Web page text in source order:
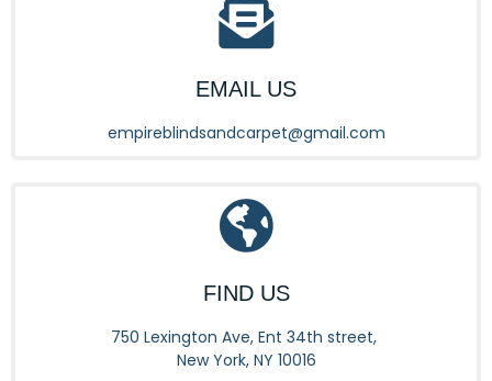
EMAIL US
empireblindsandcarpet@gmail.com
FIND US
750 Lexington Ave, Ent 34th street,
New York, NY 10016